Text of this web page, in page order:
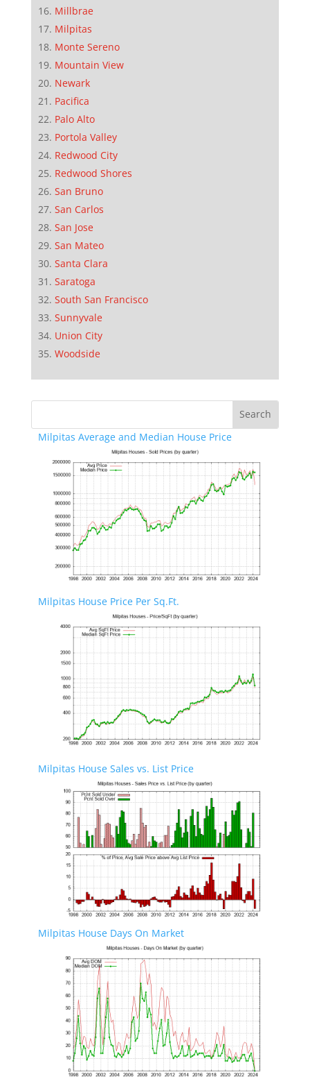
Millbrae
Milpitas
Monte Sereno
Mountain View
Newark
Pacifica
Palo Alto
Portola Valley
Redwood City
Redwood Shores
San Bruno
San Carlos
San Jose
San Mateo
Santa Clara
Saratoga
South San Francisco
Sunnyvale
Union City
Woodside
Milpitas Average and Median House Price
Milpitas House Price Per Sq.Ft.
Milpitas House Sales vs. List Price
Milpitas House Days On Market